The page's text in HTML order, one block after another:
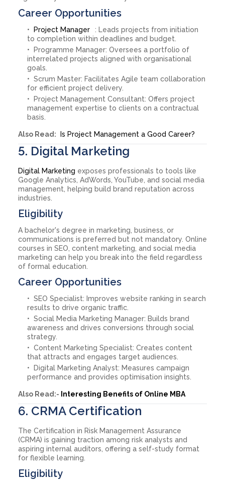
Career Opportunities
Project Manager
: Leads projects from initiation
to completion within deadlines and budget.
Programme Manager: Oversees a portfolio of
interrelated projects aligned with organisational
goals.
Scrum Master: Facilitates Agile team collaboration
for efficient project delivery.
Project Management Consultant: Offers project
management expertise to clients on a contractual
basis.
Also Read: Is Project Management a Good Career?
5. Digital Marketing
Digital Marketing exposes professionals to tools like
Google Analytics, AdWords, YouTube, and social media
management, helping build brand reputation across
industries.
Eligibility
A bachelor's degree in marketing, business, or
communications is preferred but not mandatory. Online
courses in SEO, content marketing, and social media
marketing can help you break into the field regardless
of formal education.
Career Opportunities
SEO Specialist: Improves website ranking in search
results to drive organic traffic.
Social Media Marketing Manager: Builds brand
awareness and drives conversions through social
strategy.
Content Marketing Specialist: Creates content
that attracts and engages target audiences.
Digital Marketing Analyst: Measures campaign
performance and provides optimisation insights.
Also Read:- Interesting Benefits of Online MBA
6. CRMA Certification
The Certification in Risk Management Assurance
(CRMA) is gaining traction among risk analysts and
aspiring internal auditors, offering a self-study format
for flexible learning.
Eligibility